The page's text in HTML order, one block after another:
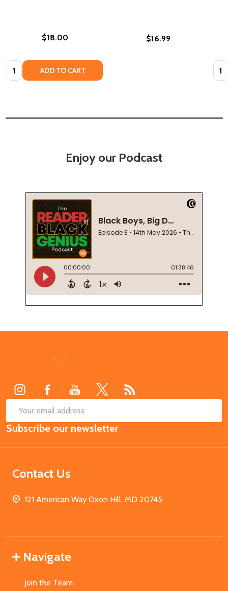
$18.00
Quantity: ADD TO CART
$16.99
Enjoy our Podcast
Email
Address
Subscribe our newsletter
Contact Us
121 American Way Oxon Hill, MD 20745
Navigate
Join the Team